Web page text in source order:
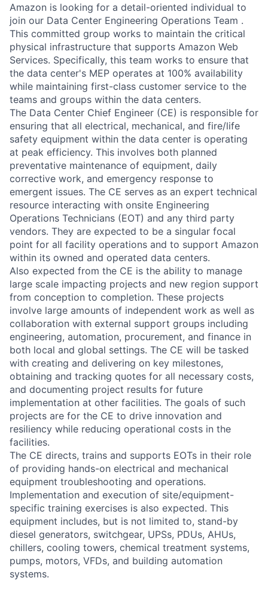
Amazon is looking for a detail-oriented individual to
join our Data Center Engineering Operations Team .
This committed group works to maintain the critical
physical infrastructure that supports Amazon Web
Services. Specifically, this team works to ensure that
the data center's MEP operates at 100% availability
while maintaining first-class customer service to the
teams and groups within the data centers.
The Data Center Chief Engineer (CE) is responsible for
ensuring that all electrical, mechanical, and fire/life
safety equipment within the data center is operating
at peak efficiency. This involves both planned
preventative maintenance of equipment, daily
corrective work, and emergency response to
emergent issues. The CE serves as an expert technical
resource interacting with onsite Engineering
Operations Technicians (EOT) and any third party
vendors. They are expected to be a singular focal
point for all facility operations and to support Amazon
within its owned and operated data centers.
Also expected from the CE is the ability to manage
large scale impacting projects and new region support
from conception to completion. These projects
involve large amounts of independent work as well as
collaboration with external support groups including
engineering, automation, procurement, and finance in
both local and global settings. The CE will be tasked
with creating and delivering on key milestones,
obtaining and tracking quotes for all necessary costs,
and documenting project results for future
implementation at other facilities. The goals of such
projects are for the CE to drive innovation and
resiliency while reducing operational costs in the
facilities.
The CE directs, trains and supports EOTs in their role
of providing hands-on electrical and mechanical
equipment troubleshooting and operations.
Implementation and execution of site/equipment-
specific training exercises is also expected. This
equipment includes, but is not limited to, stand-by
diesel generators, switchgear, UPSs, PDUs, AHUs,
chillers, cooling towers, chemical treatment systems,
pumps, motors, VFDs, and building automation
systems.